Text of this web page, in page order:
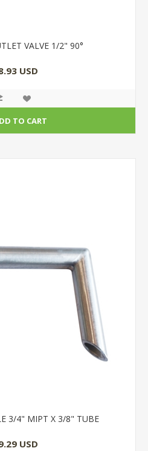
VALVE 1/2" 90°
USD
TO CART
3/4" MIPT X 3/8" TUBE
USD